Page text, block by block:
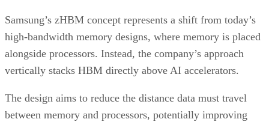
Samsung’s zHBM concept represents a shift from today’s
high-bandwidth memory designs, where memory is placed
alongside processors. Instead, the company’s approach
vertically stacks HBM directly above AI accelerators.
The design aims to reduce the distance data must travel
between memory and processors, potentially improving